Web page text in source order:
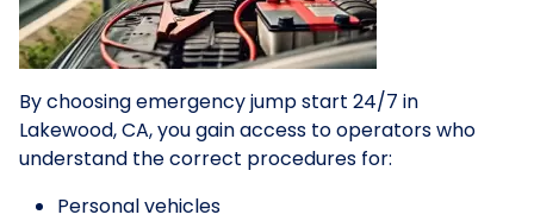
By choosing emergency jump start 24/7 in
Lakewood, CA, you gain access to operators who
understand the correct procedures for:
Personal vehicles